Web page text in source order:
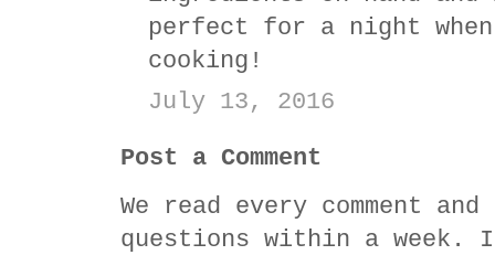
perfect for a night
cooking!
July 13, 2016
Post a Comment
We read every comment
questions within a